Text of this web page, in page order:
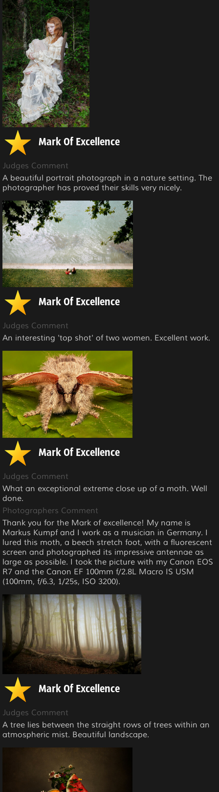
Mark Of Excellence
Judges Comment
A beautiful portrait photograph in a nature setting. The
photographer has proved their skills very nicely.
Mark Of Excellence
Judges Comment
An interesting 'top shot' of two women. Excellent work.
Mark Of Excellence
Judges Comment
What an exceptional extreme close up of a moth. Well
done.
Photographers Comment
Thank you for the Mark of excellence! My name is
Markus Kumpf and I work as a musician in Germany. I
lured this moth, a beech stretch foot, with a fluorescent
screen and photographed its impressive antennae as
large as possible. I took the picture with my Canon EOS
R7 and the Canon EF 100mm f/2.8L Macro IS USM
(100mm, f/6.3, 1/25s, ISO 3200).
Mark Of Excellence
Judges Comment
A tree lies between the straight rows of trees within an
atmospheric mist. Beautiful landscape.